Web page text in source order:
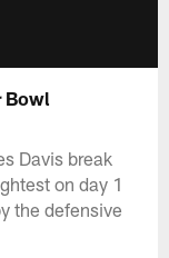
Bowl
Davis break
on day 1
the defensive